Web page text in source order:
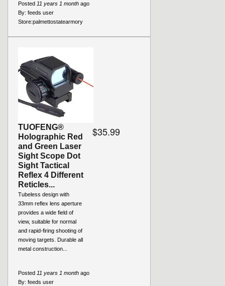
Posted 11 years 1 month ago
By: feeds user
Store:palmettostatearmory
TUOFENG®
Holographic Red
and Green Laser
Sight Scope Dot
Sight Tactical
Reflex 4 Different
Reticles...
Tubeless design with
33mm reflex lens aperture
provides a wide field of
view, suitable for normal
and rapid-firing shooting of
moving targets. Durable all
metal construction...
$35.99
Posted 11 years 1 month ago
By: feeds user